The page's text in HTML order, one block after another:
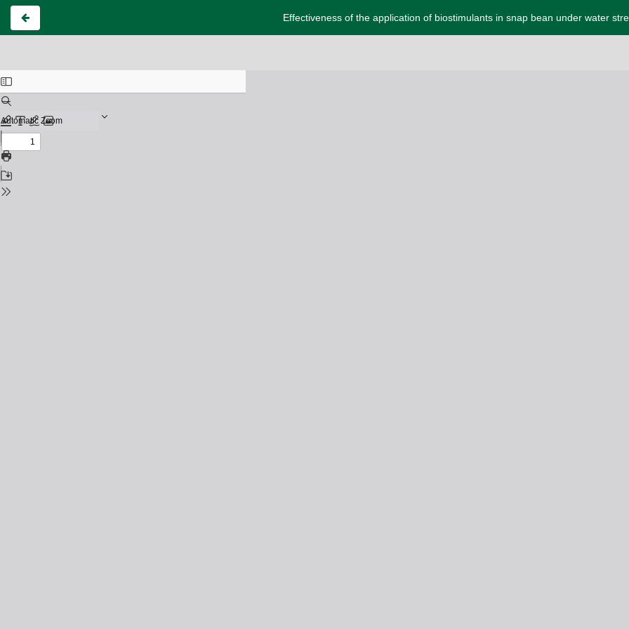
Effectiveness of the application of biostimulants in snap bean under water